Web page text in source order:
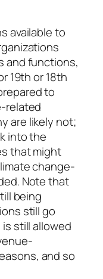
available to
and functions,
19th or 18th
to
related
are likely not;
into the
that might
change-
Note that
being
still go
still allowed
and so